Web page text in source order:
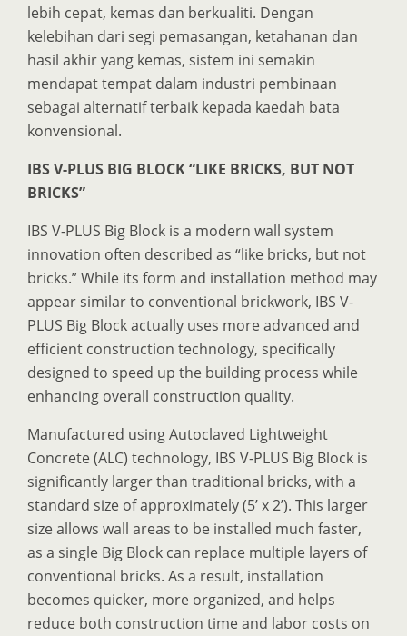
lebih cepat, kemas dan berkualiti. Dengan
kelebihan dari segi pemasangan, ketahanan dan
hasil akhir yang kemas, sistem ini semakin
mendapat tempat dalam industri pembinaan
sebagai alternatif terbaik kepada kaedah bata
konvensional.
IBS V-PLUS BIG BLOCK “LIKE BRICKS, BUT NOT
BRICKS”
IBS V-PLUS Big Block is a modern wall system
innovation often described as “like bricks, but not
bricks.” While its form and installation method may
appear similar to conventional brickwork, IBS V-
PLUS Big Block actually uses more advanced and
efficient construction technology, specifically
designed to speed up the building process while
enhancing overall construction quality.
Manufactured using Autoclaved Lightweight
Concrete (ALC) technology, IBS V-PLUS Big Block is
significantly larger than traditional bricks, with a
standard size of approximately (5’ x 2’). This larger
size allows wall areas to be installed much faster,
as a single Big Block can replace multiple layers of
conventional bricks. As a result, installation
becomes quicker, more organized, and helps
reduce both construction time and labor costs on